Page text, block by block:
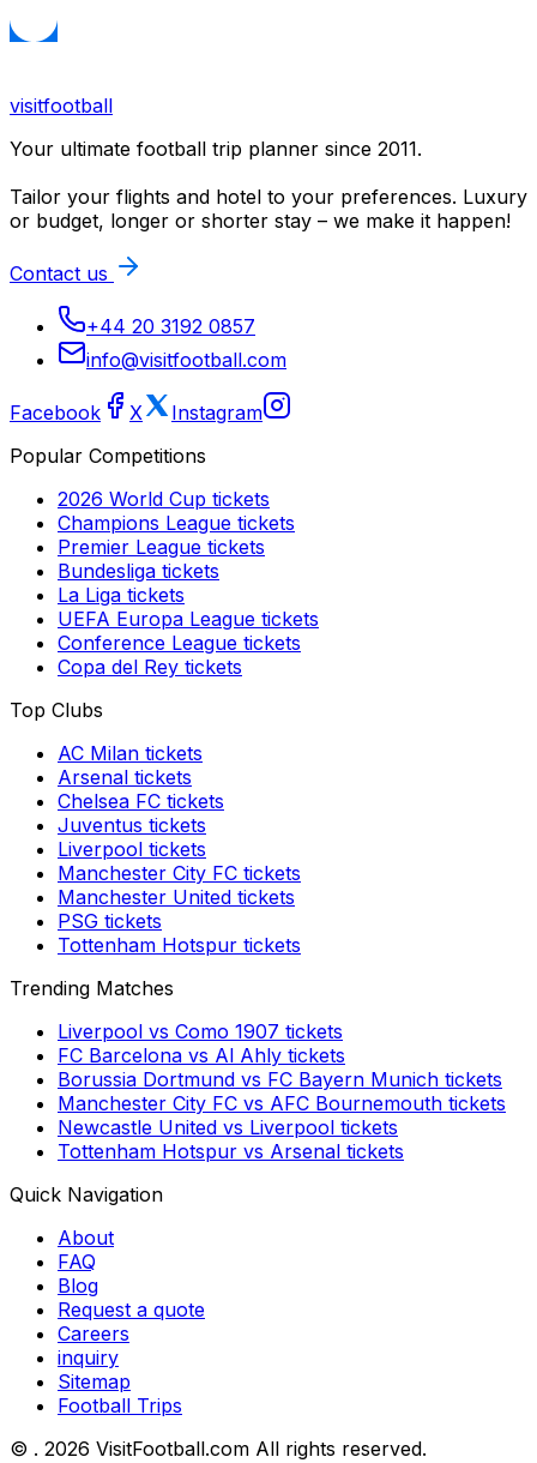
visitfootball
Your ultimate football trip planner since 2011.
Tailor your flights and hotel to your preferences. Luxury
or budget, longer or shorter stay – we make it happen!
Contact us
+44 20 3192 0857
info@visitfootball.com
Facebook X
Instagram
Popular Competitions
2026 World Cup tickets
Champions League tickets
Premier League tickets
Bundesliga tickets
La Liga tickets
UEFA Europa League tickets
Conference League tickets
Copa del Rey tickets
Top Clubs
AC Milan tickets
Arsenal tickets
Chelsea FC tickets
Juventus tickets
Liverpool tickets
Manchester City FC tickets
Manchester United tickets
PSG tickets
Tottenham Hotspur tickets
Trending Matches
Liverpool vs Como 1907 tickets
FC Barcelona vs Al Ahly tickets
Borussia Dortmund vs FC Bayern Munich tickets
Manchester City FC vs AFC Bournemouth tickets
Newcastle United vs Liverpool tickets
Tottenham Hotspur vs Arsenal tickets
Quick Navigation
About
FAQ
Blog
Request a quote
Careers
inquiry
Sitemap
Football Trips
© . 2026 VisitFootball.com All rights reserved.